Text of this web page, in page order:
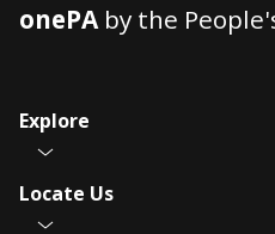
onePAby the
Explore
Locate Us